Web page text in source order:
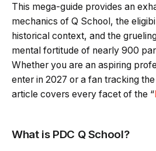
This mega-guide provides an
mechanics of Q School, the
historical context, and the
mental fortitude of nearly 900
Whether you are an aspiring
enter in 2027 or a fan tracking
article covers every facet of the “
What is PDC Q School?